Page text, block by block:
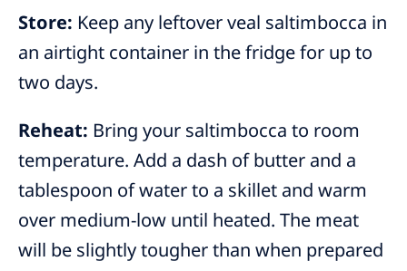
Store: Keep any leftover veal saltimbocca in
an airtight container in the fridge for up to
two days.
Reheat: Bring your saltimbocca to room
temperature. Add a dash of butter and a
tablespoon of water to a skillet and warm
over medium-low until heated. The meat
will be slightly tougher than when prepared